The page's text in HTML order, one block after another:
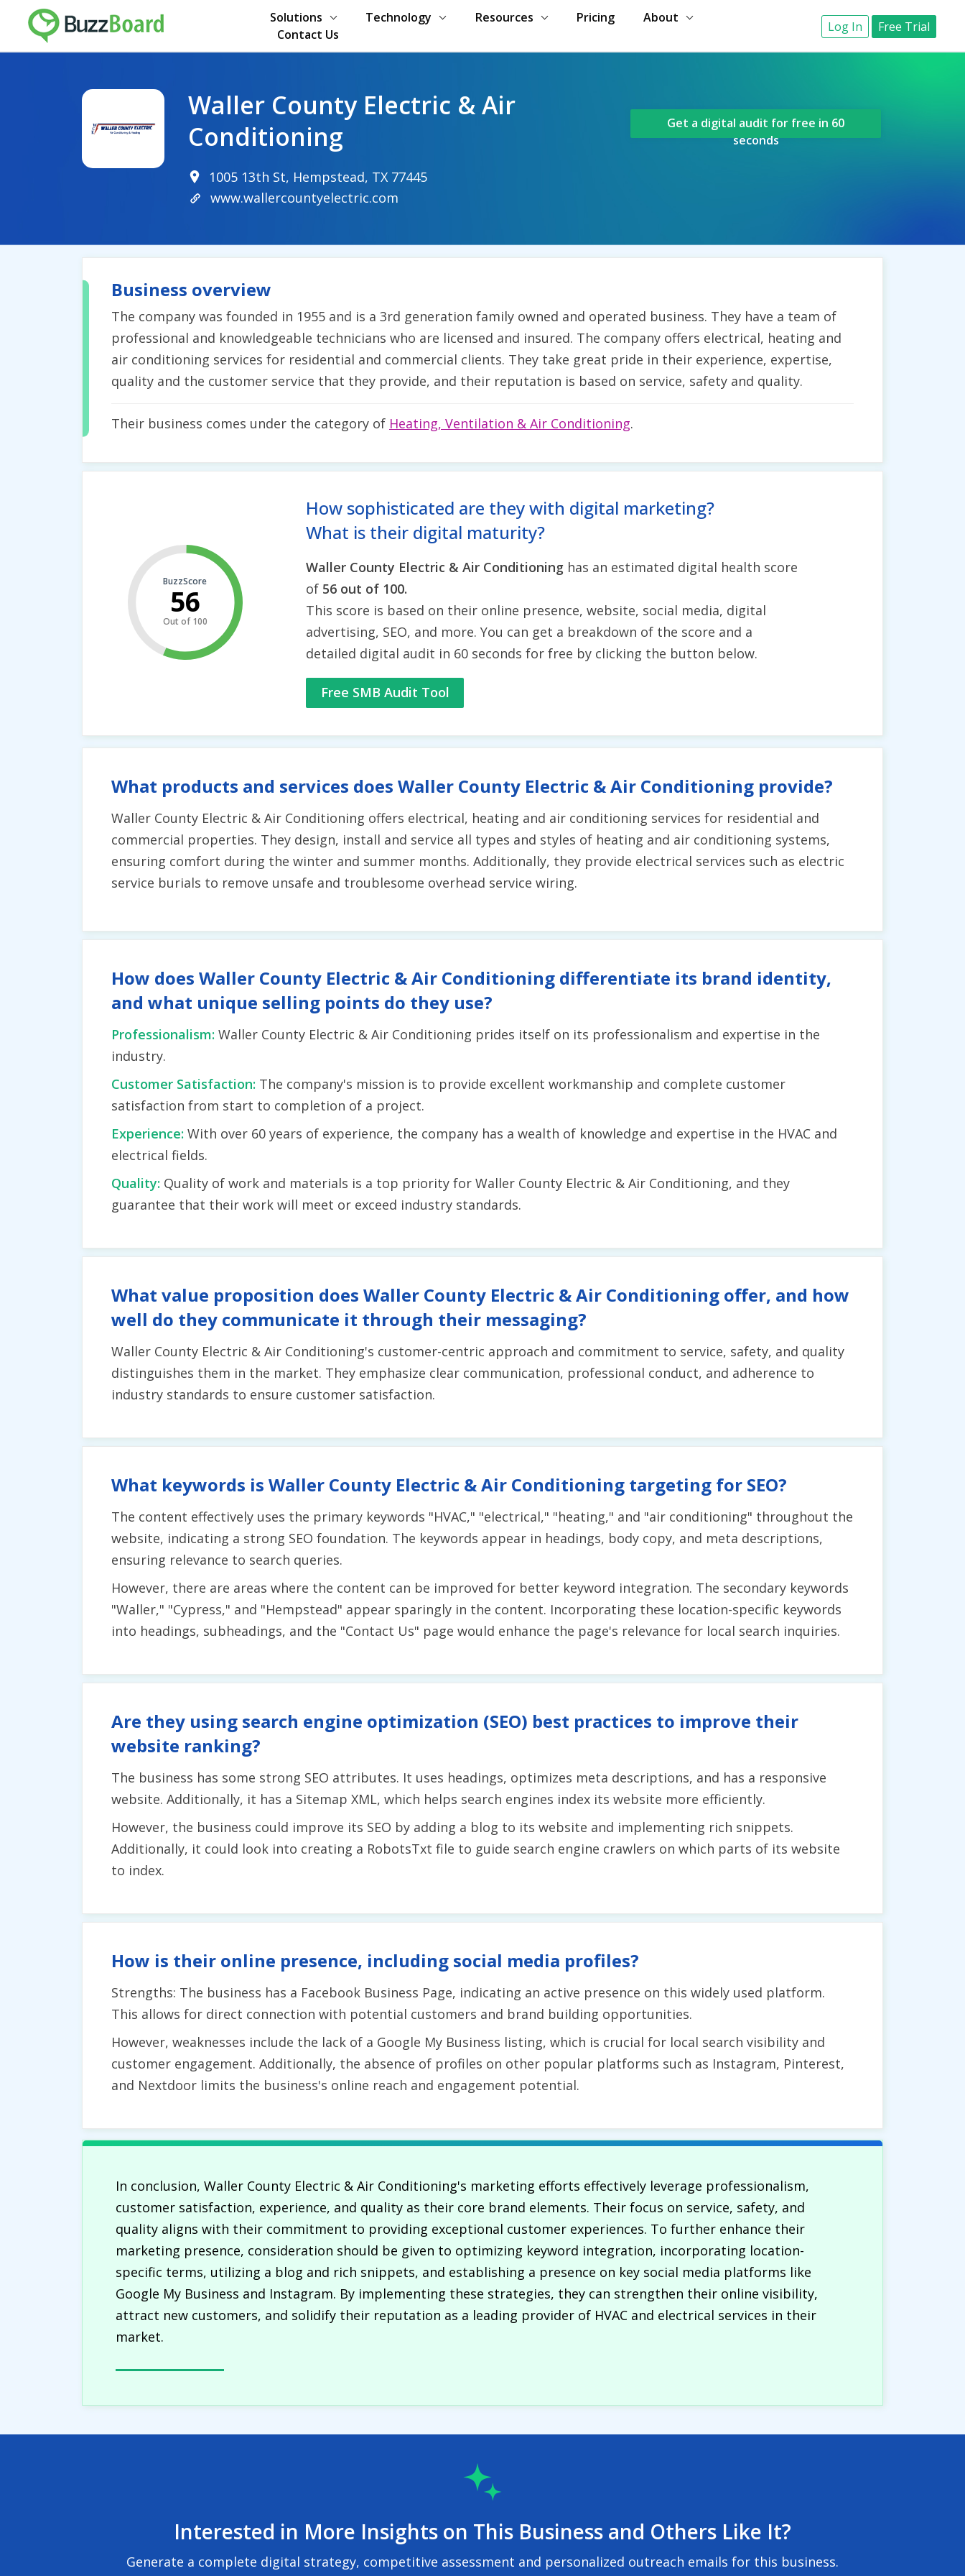
Solutions Technology Resources Pricing
About
Contact Us
Log In Free Trial
Waller County Electric & Air
Conditioning
1005 13th St, Hempstead, TX 77445
www.wallercountyelectric.com
Get a digital audit for free in 60
seconds
Business overview
The company was founded in 1955 and is a 3rd generation family owned and operated business. They have a team of
professional and knowledgeable technicians who are licensed and insured. The company offers electrical, heating and
air conditioning services for residential and commercial clients. They take great pride in their experience, expertise,
quality and the customer service that they provide, and their reputation is based on service, safety and quality.
Their business comes under the category of Heating, Ventilation & Air Conditioning.
BuzzScore
56
Out of 100
How sophisticated are they with digital marketing?
What is their digital maturity?
Waller County Electric & Air Conditioning has an estimated digital health score
of 56 out of 100.
This score is based on their online presence, website, social media, digital
advertising, SEO, and more. You can get a breakdown of the score and a
detailed digital audit in 60 seconds for free by clicking the button below.
Free SMB Audit Tool
What products and services does Waller County Electric & Air Conditioning provide?
Waller County Electric & Air Conditioning offers electrical, heating and air conditioning services for residential and
commercial properties. They design, install and service all types and styles of heating and air conditioning systems,
ensuring comfort during the winter and summer months. Additionally, they provide electrical services such as electric
service burials to remove unsafe and troublesome overhead service wiring.
How does Waller County Electric & Air Conditioning differentiate its brand identity,
and what unique selling points do they use?
Professionalism: Waller County Electric & Air Conditioning prides itself on its professionalism and expertise in the
industry.
Customer Satisfaction: The company's mission is to provide excellent workmanship and complete customer
satisfaction from start to completion of a project.
Experience: With over 60 years of experience, the company has a wealth of knowledge and expertise in the HVAC and
electrical fields.
Quality: Quality of work and materials is a top priority for Waller County Electric & Air Conditioning, and they
guarantee that their work will meet or exceed industry standards.
What value proposition does Waller County Electric & Air Conditioning offer, and how
well do they communicate it through their messaging?
Waller County Electric & Air Conditioning's customer-centric approach and commitment to service, safety, and quality
distinguishes them in the market. They emphasize clear communication, professional conduct, and adherence to
industry standards to ensure customer satisfaction.
What keywords is Waller County Electric & Air Conditioning targeting for SEO?
The content effectively uses the primary keywords "HVAC," "electrical," "heating," and "air conditioning" throughout the
website, indicating a strong SEO foundation. The keywords appear in headings, body copy, and meta descriptions,
ensuring relevance to search queries.
However, there are areas where the content can be improved for better keyword integration. The secondary keywords
"Waller," "Cypress," and "Hempstead" appear sparingly in the content. Incorporating these location-specific keywords
into headings, subheadings, and the "Contact Us" page would enhance the page's relevance for local search inquiries.
Are they using search engine optimization (SEO) best practices to improve their
website ranking?
The business has some strong SEO attributes. It uses headings, optimizes meta descriptions, and has a responsive
website. Additionally, it has a Sitemap XML, which helps search engines index its website more efficiently.
However, the business could improve its SEO by adding a blog to its website and implementing rich snippets.
Additionally, it could look into creating a RobotsTxt file to guide search engine crawlers on which parts of its website
to index.
How is their online presence, including social media profiles?
Strengths: The business has a Facebook Business Page, indicating an active presence on this widely used platform.
This allows for direct connection with potential customers and brand building opportunities.
However, weaknesses include the lack of a Google My Business listing, which is crucial for local search visibility and
customer engagement. Additionally, the absence of profiles on other popular platforms such as Instagram, Pinterest,
and Nextdoor limits the business's online reach and engagement potential.
In conclusion, Waller County Electric & Air Conditioning's marketing efforts effectively leverage professionalism,
customer satisfaction, experience, and quality as their core brand elements. Their focus on service, safety, and
quality aligns with their commitment to providing exceptional customer experiences. To further enhance their
marketing presence, consideration should be given to optimizing keyword integration, incorporating location-
specific terms, utilizing a blog and rich snippets, and establishing a presence on key social media platforms like
Google My Business and Instagram. By implementing these strategies, they can strengthen their online visibility,
attract new customers, and solidify their reputation as a leading provider of HVAC and electrical services in their
market.
Interested in More Insights on This Business and Others Like It?
Generate a complete digital strategy, competitive assessment and personalized outreach emails for this business.